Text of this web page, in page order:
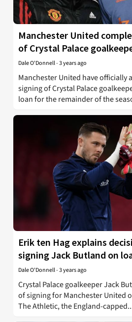
Manchester United
of Crystal Palace
Dale O'Donnell-3 years ago
Manchester United have officially
signing of Crystal Palace
loan for the remainder of the
Erik ten Hag explains
signing Jack Butland on
Dale O'Donnell-3 years ago
Crystal Palace goalkeeper Jack
of signing for Manchester United
The Athletic, the England-